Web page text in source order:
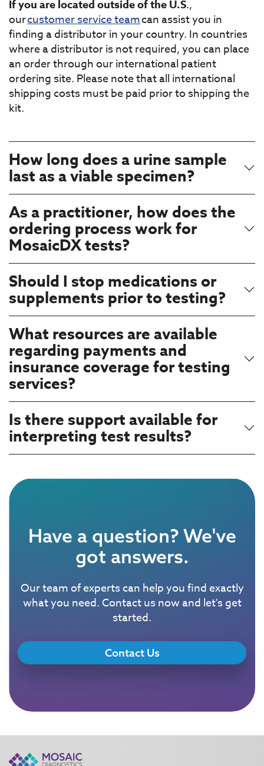
If you are located outside of the U.S.,
ourcustomer service teamcan assist you in
finding a distributor in your country. In countries
where a distributor is not required, you can place
an order through our international patient
ordering site. Please note that all international
shipping costs must be paid prior to shipping the
kit.
How long does a urine sample
last as a viable specimen?
As a practitioner, how does the
ordering process work for
MosaicDX tests?
Should I stop medications or
supplements prior to testing?
What resources are available
regarding payments and
insurance coverage for testing
services?
Is there support available for
interpreting test results?
Have a question? We've
got answers.
Our team of experts can help you find exactly
what you need. Contact us now and let's get
started.
Contact Us